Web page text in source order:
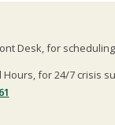
Desk, for
Hours, for 24/7 crisis